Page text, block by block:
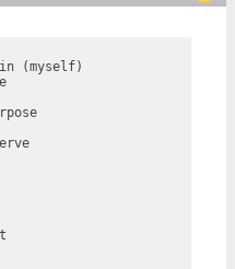
grasping the nerve